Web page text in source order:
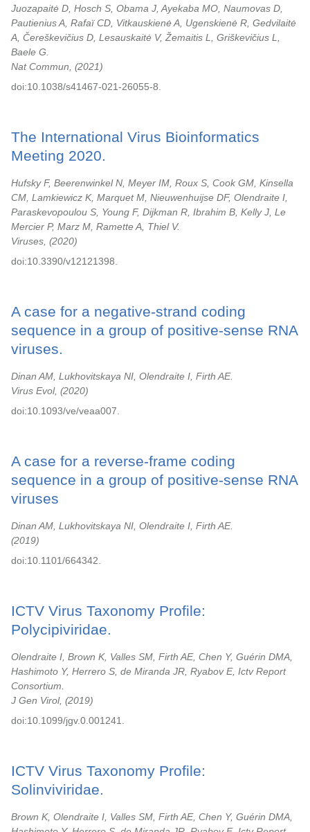
Juozapaitė D, Hosch S, Obama J, Ayekaba MO, Naumovas D,
Pautienius A, Rafaï CD, Vitkauskienė A, Ugenskienė R, Gedvilaitė
A, Čereškevičius D, Lesauskaitė V, Žemaitis L, Griškevičius L,
Baele G.
Nat Commun,
2021
doi:10.1038/s41467-021-26055-8.
The International Virus Bioinformatics
Meeting 2020.
Hufsky F, Beerenwinkel N, Meyer IM, Roux S, Cook GM, Kinsella
CM, Lamkiewicz K, Marquet M, Nieuwenhuijse DF, Olendraite I,
Paraskevopoulou S, Young F, Dijkman R, Ibrahim B, Kelly J, Le
Mercier P, Marz M, Ramette A, Thiel V.
Viruses,
2020
doi:10.3390/v12121398.
A case for a negative-strand coding
sequence in a group of positive-sense RNA
viruses.
Dinan AM, Lukhovitskaya NI, Olendraite I, Firth AE.
Virus Evol,
2020
doi:10.1093/ve/veaa007.
A case for a reverse-frame coding
sequence in a group of positive-sense RNA
viruses
Dinan AM, Lukhovitskaya NI, Olendraite I, Firth AE.
2019
doi:10.1101/664342.
ICTV Virus Taxonomy Profile:
Polycipiviridae.
Olendraite I, Brown K, Valles SM, Firth AE, Chen Y, Guérin DMA,
Hashimoto Y, Herrero S, de Miranda JR, Ryabov E, Ictv Report
Consortium.
J Gen Virol,
2019
doi:10.1099/jgv.0.001241.
ICTV Virus Taxonomy Profile:
Solinviviridae.
Brown K, Olendraite I, Valles SM, Firth AE, Chen Y, Guérin DMA,